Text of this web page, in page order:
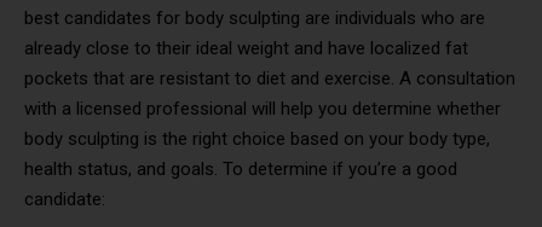
best candidates for body sculpting are individuals who are
already close to their ideal weight and have localized fat
pockets that are resistant to diet and exercise. A consultation
with a licensed professional will help you determine whether
body sculpting is the right choice based on your body type,
health status, and goals. To determine if you’re a good
candidate: